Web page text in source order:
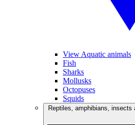
View Aquatic animals
Fish
Sharks
Mollusks
Octopuses
Squids